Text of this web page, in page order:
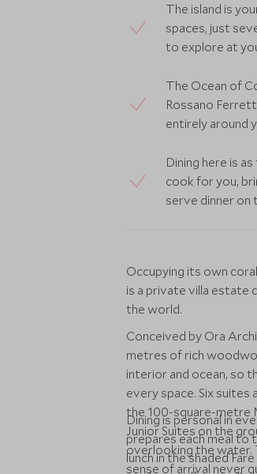
The island is
spaces, just
to explore at
The Ocean of
Rossano
entirely around
Dining here is
cook for you,
serve dinner on
Occupying its own
is a private villa estate
the world.
Conceived by Ora
metres of rich
interior and ocean, so
every space. Six
the 100-square-metre
Junior Suites on the
overlooking the water.
sense of arrival never
Dining is personal in
prepares each meal to
lunch in the shaded